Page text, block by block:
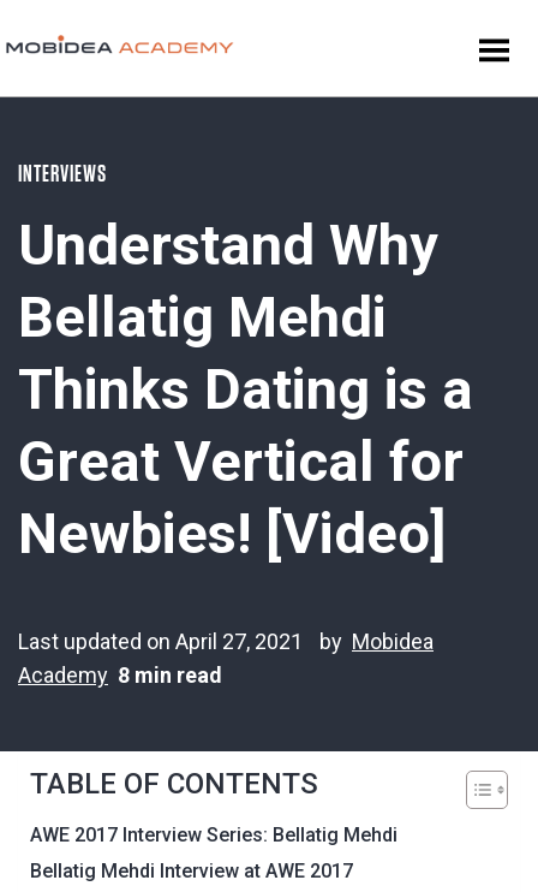
INTERVIEWS
Understand Why
Bellatig Mehdi
Thinks Dating is a
Great Vertical for
Newbies! [Video]
Last updated on April 27, 2021 by Mobidea
Academy 8 min read
TABLE OF CONTENTS
AWE 2017 Interview Series: Bellatig Mehdi
Bellatig Mehdi Interview at AWE 2017